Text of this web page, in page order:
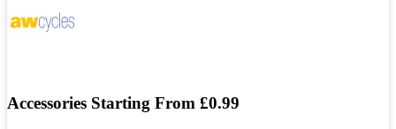
Accessories Starting From £0.99